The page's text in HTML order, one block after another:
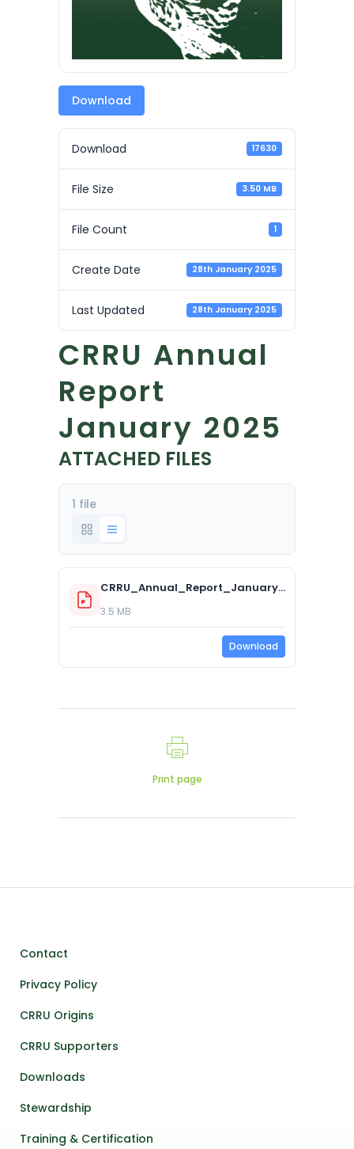
Download
Download 17630
File Size 3.50 MB
File Count 1
Create Date 28th January 2025
Last Updated 28th January 2025
CRRU Annual
Report
January 2025
ATTACHED FILES
1 file
CRRU_Annual_Report_January_2025.pdf
3.5 MB
Download
Print page
Contact
Privacy Policy
CRRU Origins
CRRU Supporters
Downloads
Stewardship
Training & Certification